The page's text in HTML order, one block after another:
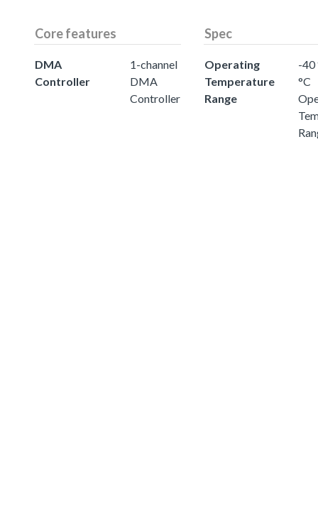
Core features
DMA
Controller
1-channel
DMA
Controller
Spec
Operating
Temperature
Range
-40
°C